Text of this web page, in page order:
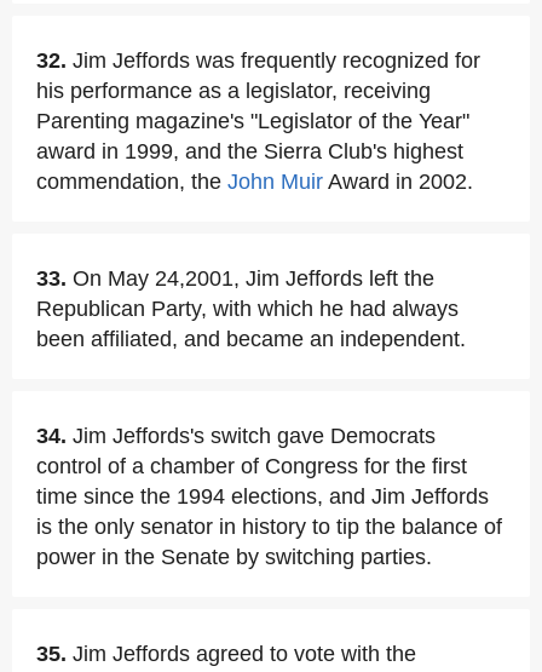
32. Jim Jeffords was frequently recognized for
his performance as a legislator, receiving
Parenting magazine's "Legislator of the Year"
award in 1999, and the Sierra Club's highest
commendation, the John Muir Award in 2002.
33. On May 24,2001, Jim Jeffords left the
Republican Party, with which he had always
been affiliated, and became an independent.
34. Jim Jeffords's switch gave Democrats
control of a chamber of Congress for the first
time since the 1994 elections, and Jim Jeffords
is the only senator in history to tip the balance of
power in the Senate by switching parties.
35. Jim Jeffords agreed to vote with the